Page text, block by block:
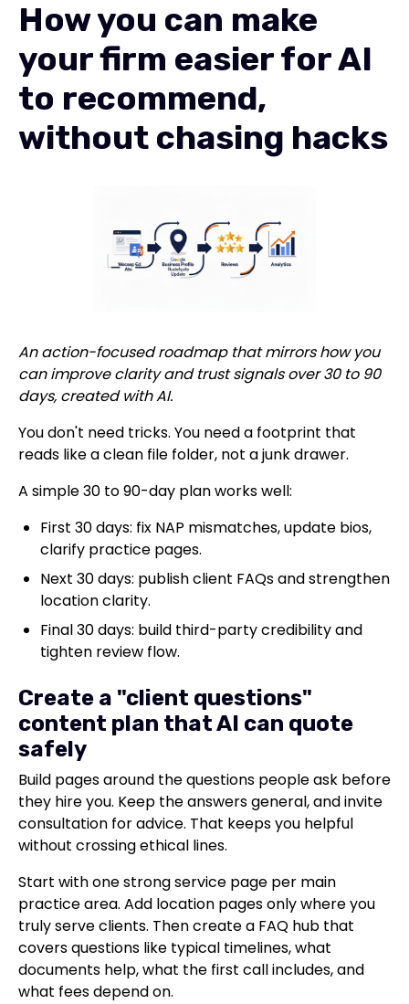
How you can make
your firm easier for AI
to recommend,
without chasing hacks
An action-focused roadmap that mirrors how you
can improve clarity and trust signals over 30 to 90
days, created with AI.
You don't need tricks. You need a footprint that
reads like a clean file folder, not a junk drawer.
A simple 30 to 90-day plan works well:
First 30 days: fix NAP mismatches, update bios,
clarify practice pages.
Next 30 days: publish client FAQs and strengthen
location clarity.
Final 30 days: build third-party credibility and
tighten review flow.
Create a "client questions"
content plan that AI can quote
safely
Build pages around the questions people ask before
they hire you. Keep the answers general, and invite
consultation for advice. That keeps you helpful
without crossing ethical lines.
Start with one strong service page per main
practice area. Add location pages only where you
truly serve clients. Then create a FAQ hub that
covers questions like typical timelines, what
documents help, what the first call includes, and
what fees depend on.